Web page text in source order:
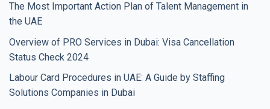
The Most Important Action Plan of Talent Management in
the UAE
Overview of PRO Services in Dubai: Visa Cancellation
Status Check 2024
Labour Card Procedures in UAE: A Guide by Staffing
Solutions Companies in Dubai